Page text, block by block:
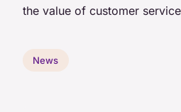
the value of customer
News